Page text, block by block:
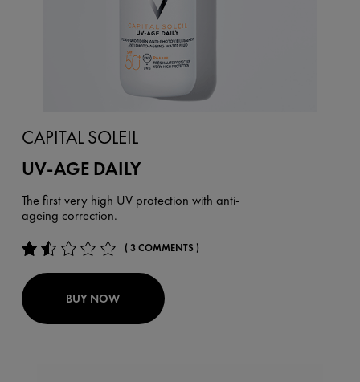
CAPITAL SOLEIL
UV-AGE DAILY
The first very high UV protection with anti-
ageing correction.
( 3 COMMENTS )
BUY NOW